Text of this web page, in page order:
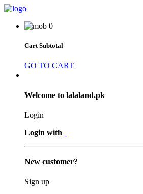
0
Cart Subtotal
GO TO CART
Welcome to lalaland.pk
Login
Login with
New customer?
Sign up